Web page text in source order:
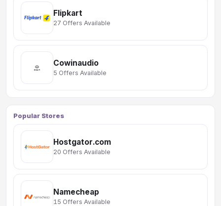
Flipkart
27 Offers Available
Cowinaudio
5 Offers Available
Popular Stores
Hostgator.com
20 Offers Available
Namecheap
15 Offers Available